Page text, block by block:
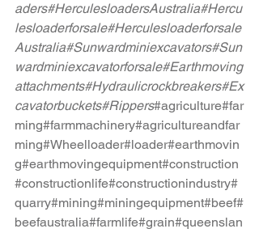
aders#HerculesloadersAustralia#Hercu
lesloaderforsale#Herculesloaderforsale
Australia#Sunwardminiexcavators#Sun
wardminiexcavatorforsale#Earthmoving
attachments#Hydraulicrockbreakers#Ex
cavatorbuckets#Rippers#agriculture#far
ming#farmmachinery#agricultureandfar
ming#Wheelloader#loader#earthmovin
g#earthmovingequipment#construction
#constructionlife#constructionindustry#
quarry#mining#miningequipment#beef#
beefaustralia#farmlife#grain#queenslan